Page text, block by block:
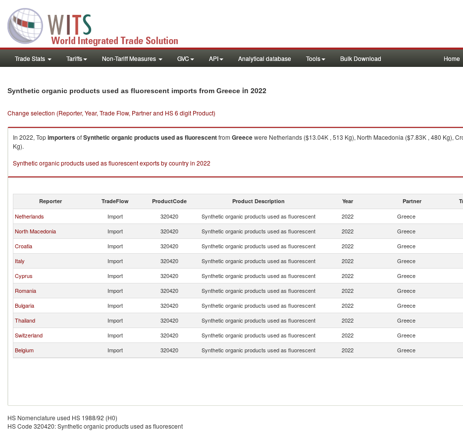
Trade Stats Tariffs Non-Tariff Measures GVC API Analytical database Tools Bulk Download Home
Synthetic organic products used as fluorescent imports from Greece in 2022
Change selection (Reporter, Year, Trade Flow, Partner and HS 6 digit Product)
In 2022, TopimportersofSynthetic organic products used as fluorescentfrom Greecewere Netherlands ($13.04K , 513 Kg), North Macedonia ($7.83K , 480 Kg),
Kg).
Synthetic organic products used as fluorescent exports by country in 2022
Reporter TradeFlow ProductCode Product Description Year Partner
Netherlands Import 320420 Synthetic organic products used as fluorescent 2022 Greece
North Macedonia
Import 320420 Synthetic organic products used as fluorescent 2022 Greece
Croatia
Import 320420 Synthetic organic products used as fluorescent 2022 Greece
Italy
Import 320420 Synthetic organic products used as fluorescent 2022 Greece
Cyprus
Import 320420 Synthetic organic products used as fluorescent 2022 Greece
Romania
Import 320420 Synthetic organic products used as fluorescent 2022 Greece
Bulgaria
Import 320420 Synthetic organic products used as fluorescent 2022 Greece
Thailand
Import 320420 Synthetic organic products used as fluorescent 2022 Greece
Switzerland
Import 320420 Synthetic organic products used as fluorescent 2022 Greece
Belgium
Import 320420 Synthetic organic products used as fluorescent 2022 Greece
HS Nomenclature used HS 1988/92 (H0)
HS Code 320420: Synthetic organic products used as fluorescent